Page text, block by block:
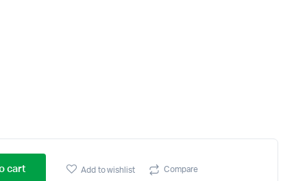
cart Add to wishlist Compare